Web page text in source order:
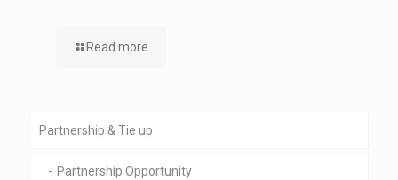
Read more
Partnership & Tie up
Partnership Opportunity